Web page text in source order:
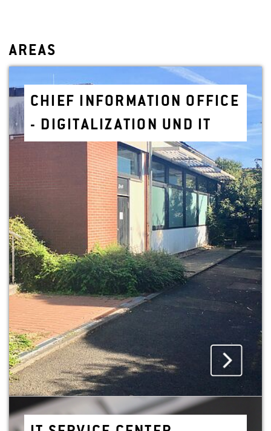
AREAS
CHIEF IN­FOR­MA­TION OF­FICE
- DIG­I­TAL­IZA­TION UND IT